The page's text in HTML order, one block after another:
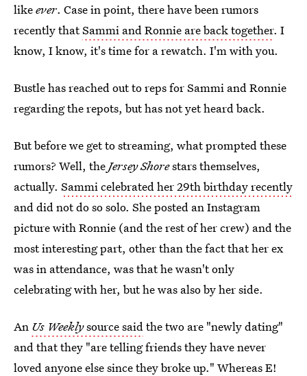
likeever. Case in point, there have been rumors
recently thatSammi and Ronnie are back together. I
know, I know, it's time for a rewatch. I'm with you.
Bustle has reached out to reps for Sammi and Ronnie
regarding the repots, but has not yet heard back.
But before we get to streaming, what prompted these
rumors? Well, theJersey Shorestars themselves,
actually. Sammi celebrated her 29th birthday recently
and did not do so solo. She posted an Instagram
picture with Ronnie (and the rest of her crew) and the
most interesting part, other than the fact that her ex
was in attendance, was that he wasn't only
celebrating with her, but he was also by her side.
An Us Weeklysource saidthe two are "newly dating"
and that they "are telling friends they have never
loved anyone else since they broke up." WhereasE!